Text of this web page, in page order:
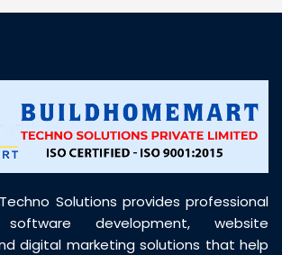
was prompt, professional, and
Solutions provides professional
development, website
digital marketing solutions that help